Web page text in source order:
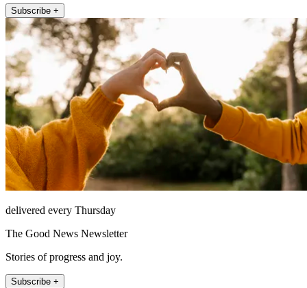
Subscribe +
delivered every Thursday
The Good News Newsletter
Stories of progress and joy.
Subscribe +